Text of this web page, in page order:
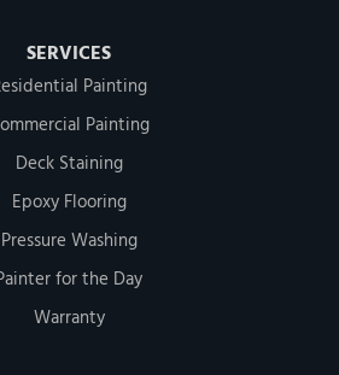
SERVICES
Painting
Painting
Deck Staining
Epoxy Flooring
Pressure Washing
for the Day
Warranty